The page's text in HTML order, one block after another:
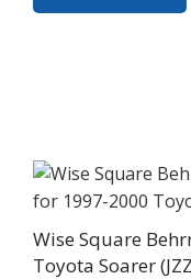
Wise Square
Toyota Soarer